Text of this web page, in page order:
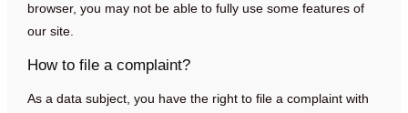
browser, you may not be able to fully use some features of
our site.
How to file a complaint?
As a data subject, you have the right to file a complaint with